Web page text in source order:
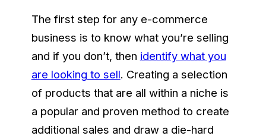
The first step for any e-commerce
business is to know what you’re selling
and if you don’t, then identify what you
are looking to sell. Creating a selection
of products that are all within a niche is
a popular and proven method to create
additional sales and draw a die-hard